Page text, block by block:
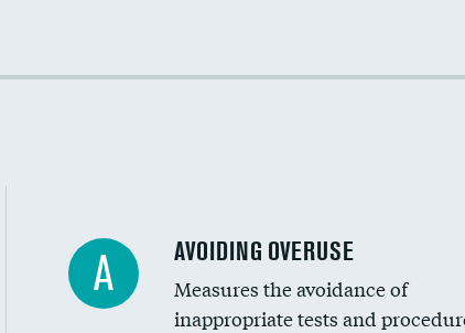
Racial inclusivity
A AVOIDING OVERUSE
Measures the avoidance of
inappropriate tests and